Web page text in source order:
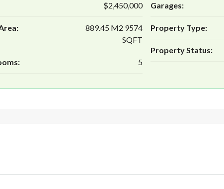
$2,450,000
889.45 M2 9574
SQFT
5
Garages:
Property Type:
Property Status: